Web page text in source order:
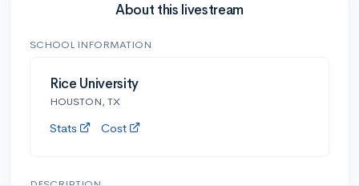
About this livestream
SCHOOL INFORMATION
Rice University
HOUSTON, TX
Stats Cost